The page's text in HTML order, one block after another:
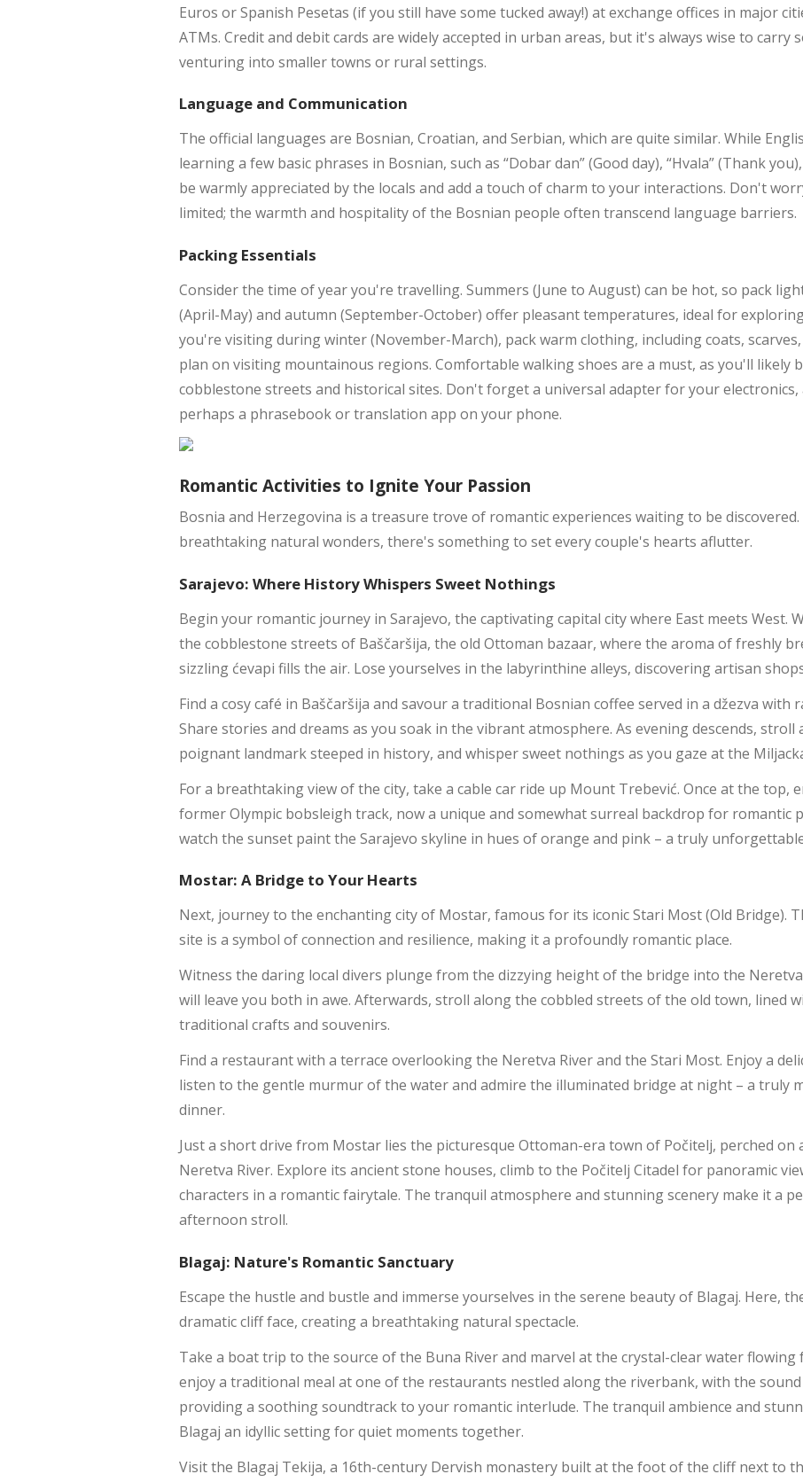
Euros or Spanish Pesetas (if you still have some tucked away!) at exchange offices in major
ATMs. Credit and debit cards are widely accepted in urban areas, but it's always wise to carry
venturing into smaller towns or rural settings.
Language and Communication
The official languages are Bosnian, Croatian, and Serbian, which are quite similar. While
learning a few basic phrases in Bosnian, such as “Dobar dan” (Good day), “Hvala” (Thank
be warmly appreciated by the locals and add a touch of charm to your interactions. Don't
limited; the warmth and hospitality of the Bosnian people often transcend language barriers.
Packing Essentials
Consider the time of year you're travelling. Summers (June to August) can be hot, so pack
(April-May) and autumn (September-October) offer pleasant temperatures, ideal for
you're visiting during winter (November-March), pack warm clothing, including coats,
plan on visiting mountainous regions. Comfortable walking shoes are a must, as you'll likely
cobblestone streets and historical sites. Don't forget a universal adapter for your electronics,
perhaps a phrasebook or translation app on your phone.
Romantic Activities to Ignite Your Passion
Bosnia and Herzegovina is a treasure trove of romantic experiences waiting to be
breathtaking natural wonders, there's something to set every couple's hearts aflutter.
Sarajevo: Where History Whispers Sweet Nothings
Begin your romantic journey in Sarajevo, the captivating capital city where East meets West.
the cobblestone streets of Baščaršija, the old Ottoman bazaar, where the aroma of freshly
sizzling ćevapi fills the air. Lose yourselves in the labyrinthine alleys, discovering artisan
Find a cosy café in Baščaršija and savour a traditional Bosnian coffee served in a džezva
Share stories and dreams as you soak in the vibrant atmosphere. As evening descends, stroll
poignant landmark steeped in history, and whisper sweet nothings as you gaze at the
For a breathtaking view of the city, take a cable car ride up Mount Trebević. Once at the top,
former Olympic bobsleigh track, now a unique and somewhat surreal backdrop for romantic
watch the sunset paint the Sarajevo skyline in hues of orange and pink – a truly
Mostar: A Bridge to Your Hearts
Next, journey to the enchanting city of Mostar, famous for its iconic Stari Most (Old Bridge).
site is a symbol of connection and resilience, making it a profoundly romantic place.
Witness the daring local divers plunge from the dizzying height of the bridge into the
will leave you both in awe. Afterwards, stroll along the cobbled streets of the old town, lined
traditional crafts and souvenirs.
Find a restaurant with a terrace overlooking the Neretva River and the Stari Most. Enjoy a
listen to the gentle murmur of the water and admire the illuminated bridge at night – a truly
dinner.
Just a short drive from Mostar lies the picturesque Ottoman-era town of Počitelj, perched on
Neretva River. Explore its ancient stone houses, climb to the Počitelj Citadel for panoramic
characters in a romantic fairytale. The tranquil atmosphere and stunning scenery make it a
afternoon stroll.
Blagaj: Nature's Romantic Sanctuary
Escape the hustle and bustle and immerse yourselves in the serene beauty of Blagaj. Here,
dramatic cliff face, creating a breathtaking natural spectacle.
Take a boat trip to the source of the Buna River and marvel at the crystal-clear water flowing
enjoy a traditional meal at one of the restaurants nestled along the riverbank, with the
providing a soothing soundtrack to your romantic interlude. The tranquil ambience and
Blagaj an idyllic setting for quiet moments together.
Visit the Blagaj Tekija, a 16th-century Dervish monastery built at the foot of the cliff next to